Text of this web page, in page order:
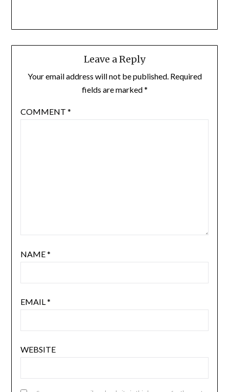
Leave a Reply
Your email address will not be published. Required
fields are marked*
COMMENT *
NAME*
EMAIL*
WEBSITE